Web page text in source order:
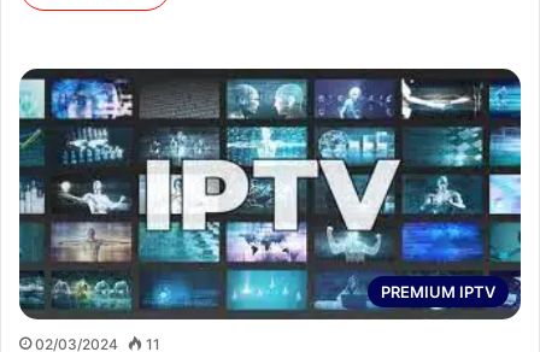
PREMIUM IPTV
02/03/2024 11